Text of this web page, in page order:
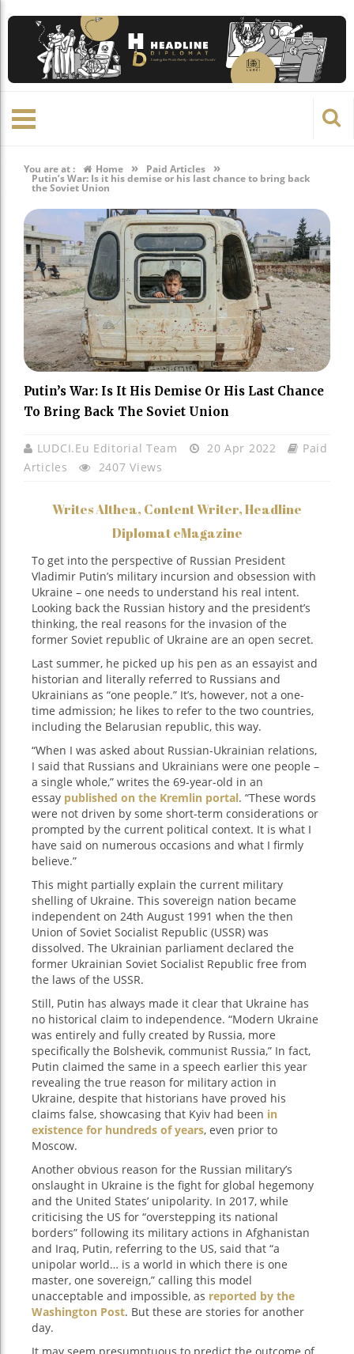
You are at : Home » Paid Articles »
Putin’s War: Is it his demise or his last chance to bring back
the Soviet Union
Putin’s War: Is It His Demise Or His Last Chance
To Bring Back The Soviet Union
LUDCI.eu Editorial Team 20 Apr 2022
Paid
Articles
2407 Views
Writes Althea, Content Writer, Headline
Diplomat eMagazine
To get into the perspective of Russian President
Vladimir Putin’s military incursion and obsession with
Ukraine – one needs to understand his real intent.
Looking back the Russian history and the president’s
thinking, the real reasons for the invasion of the
former Soviet republic of Ukraine are an open secret.
Last summer, he picked up his pen as an essayist and
historian and literally referred to Russians and
Ukrainians as “one people.” It’s, however, not a one-
time admission; he likes to refer to the two countries,
including the Belarusian republic, this way.
“When I was asked about Russian-Ukrainian relations,
I said that Russians and Ukrainians were one people –
a single whole,” writes the 69-year-old in an
essay published on the Kremlin portal. “These words
were not driven by some short-term considerations or
prompted by the current political context. It is what I
have said on numerous occasions and what I firmly
believe.”
This might partially explain the current military
shelling of Ukraine. This sovereign nation became
independent on 24th August 1991 when the then
Union of Soviet Socialist Republic (USSR) was
dissolved. The Ukrainian parliament declared the
former Ukrainian Soviet Socialist Republic free from
the laws of the USSR.
Still, Putin has always made it clear that Ukraine has
no historical claim to independence. “Modern Ukraine
was entirely and fully created by Russia, more
specifically the Bolshevik, communist Russia,” In fact,
Putin claimed the same in a speech earlier this year
revealing the true reason for military action in
Ukraine, despite that historians have proved his
claims false, showcasing that Kyiv had been in
existence for hundreds of years, even prior to
Moscow.
Another obvious reason for the Russian military’s
onslaught in Ukraine is the fight for global hegemony
and the United States’ unipolarity. In 2017, while
criticising the US for “overstepping its national
borders” following its military actions in Afghanistan
and Iraq, Putin, referring to the US, said that “a
unipolar world… is a world in which there is one
master, one sovereign,” calling this model
unacceptable and impossible, as reported by the
Washington Post. But these are stories for another
day.